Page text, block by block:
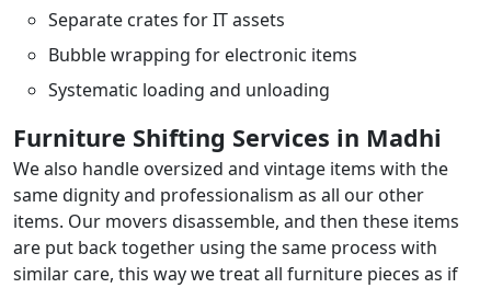
Separate crates for IT assets
Bubble wrapping for electronic items
Systematic loading and unloading
Furniture Shifting Services in Madhi
We also handle oversized and vintage items with the
same dignity and professionalism as all our other
items. Our movers disassemble, and then these items
are put back together using the same process with
similar care, this way we treat all furniture pieces as if